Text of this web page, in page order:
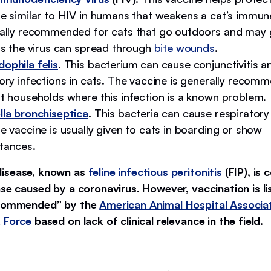
similar to HIV in humans that weakens a cat’s
recommended for cats that go outdoors and may
the virus can spread through bite wounds.
felis. This bacterium can cause conjunctivitis
infections in cats. The vaccine is generally
households where this infection is a known problem.
bronchiseptica. This bacteria can cause
vaccine is usually given to cats in boarding or show
known as feline infectious peritonitis (FIP), is
caused by a coronavirus. However, vaccination is
by theAmerican Animal Hospital
Force based on lack of clinical relevance in the field.